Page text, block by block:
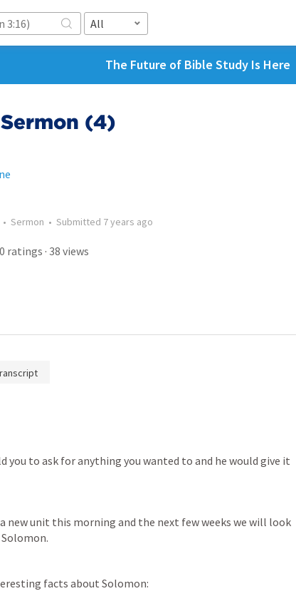
All
The Future of Bible Study Is Here
(4)
• Sermon • Submitted 7 years ago
0 ratings · 38 views
you to ask for anything you wanted to and he would give it
new unit this morning and the next few weeks we will look
facts about Solomon: